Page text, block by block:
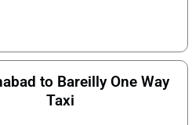
to Bareilly One Way
Taxi